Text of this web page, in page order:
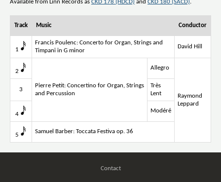
Available from Linn Records as CKD 178 (HDCD) and CKD 180 (SACD).
Track Music Conductor
1
Francis Poulenc: Concerto for Organ, Strings and
Timpani in G minor
David Hill
2
Pierre Petit: Concertino for Organ, Strings
and Percussion
Allegro
Raymond
Leppard
3
Très
Lent
4
Modéré
5
Samuel Barber: Toccata Festiva op. 36
Contact